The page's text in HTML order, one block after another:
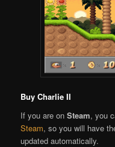
Buy Charlie II
If you are onSteam, you
Steam, so you will have
updated automatically.